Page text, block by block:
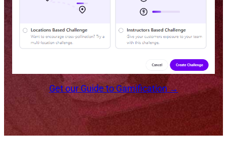
Get our Guide to Gamification →